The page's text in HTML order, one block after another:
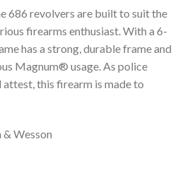
686 revolvers are built to suit the
firearms enthusiast. With a 6-
has a strong, durable frame and
Magnum® usage. As police
this firearm is made to
Wesson